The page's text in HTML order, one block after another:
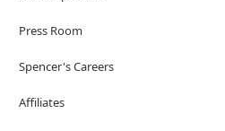
Press Room
Spencer's Careers
Affiliates